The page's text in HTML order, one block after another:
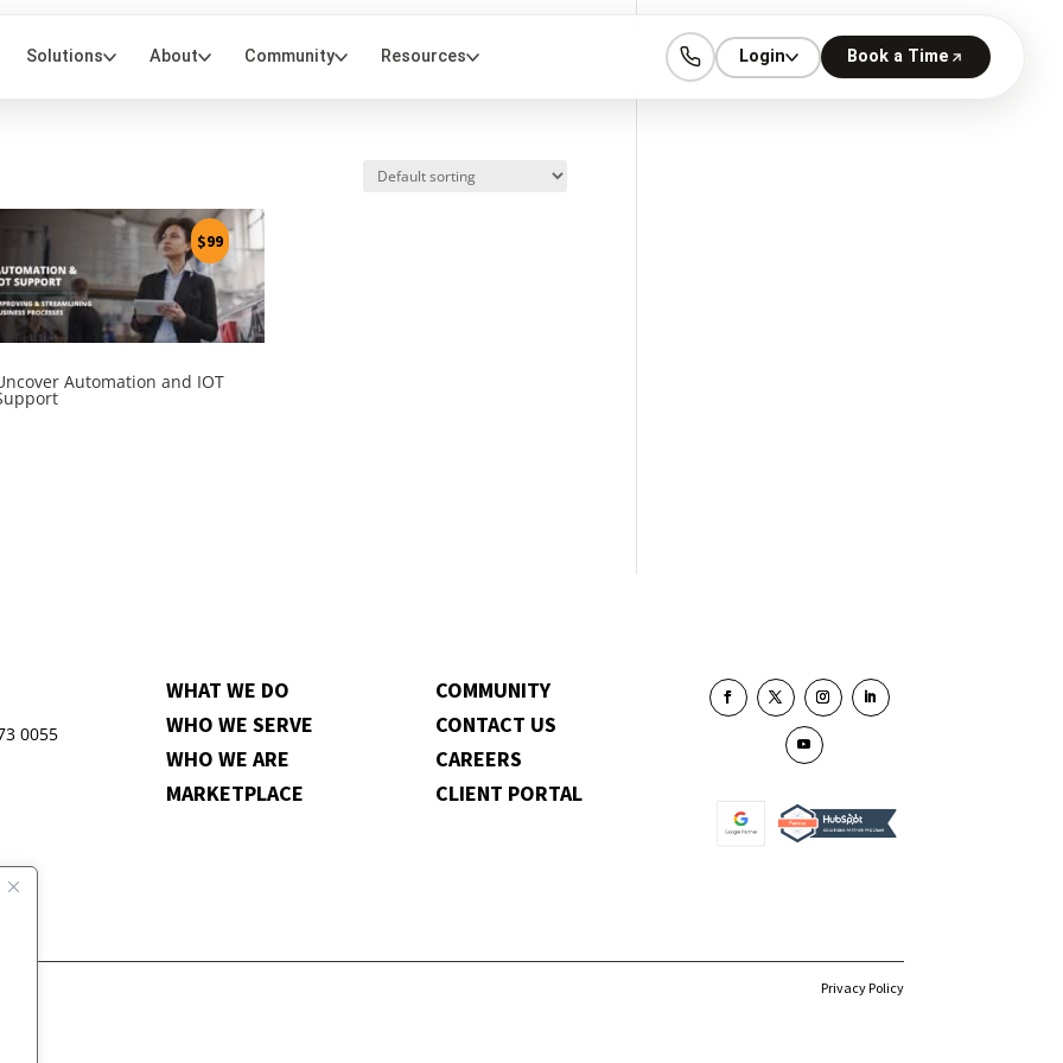
Automation and IOT
$99
0055
WHAT WE DO
WHO WE SERVE
WHO WE ARE
MARKETPLACE
COMMUNITY
CONTACT US
CAREERS
CLIENT PORTAL
Privacy Policy